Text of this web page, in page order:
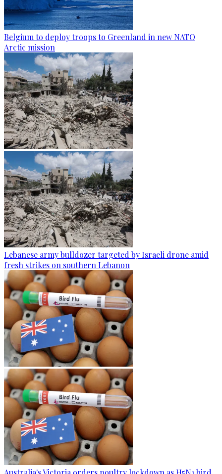
Belgium to deploy troops to Greenland in new NATO
Arctic mission
Lebanese army bulldozer targeted by Israeli drone amid
fresh strikes on southern Lebanon